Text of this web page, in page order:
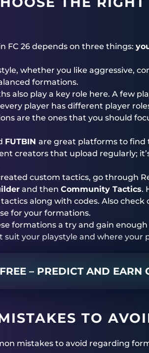
FC 26 depends on three things:
whether you like aggressive,
formations.
also play a key role here. A few
player has different player
are the ones that you should
FUTBIN are great platforms to
creators that upload regularly;
custom tactics, go through
and then Community Tactics.
along with codes. Also check
for your formations.
formations a try and gain
suit your playstyle and where your
– PREDICT AND EARN
TO
mistakes to avoid regarding